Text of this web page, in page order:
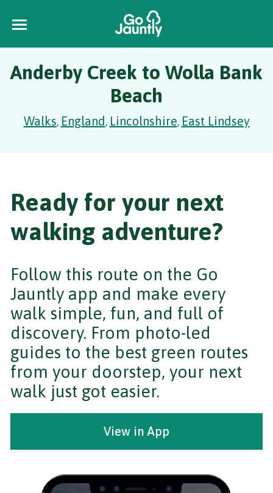
Anderby Creek to Wolla Bank
Beach
Walks, England, Lincolnshire, East Lindsey
Ready for your next
walking adventure?
Follow this route on the Go
Jauntly app and make every
walk simple, fun, and full of
discovery. From photo-led
guides to the best green routes
from your doorstep, your next
walk just got easier.
View in App